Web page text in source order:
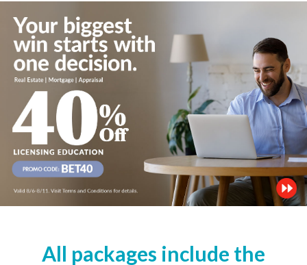
All packages include the